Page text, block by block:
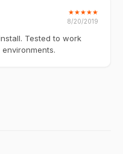
★★★★★
8/20/2019
Tested to work